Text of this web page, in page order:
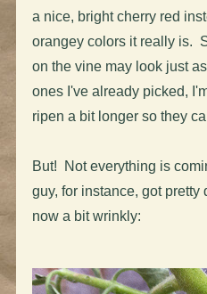
a nice, bright cherry red
orangey colors it really is.
on the vine may look just
ones I've already picked,
ripen a bit longer so they
But! Not everything is
guy, for instance, got pretty
now a bit wrinkly: